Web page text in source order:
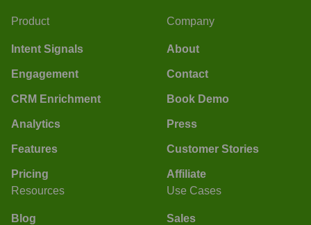
Product
Intent Signals
Engagement
CRM Enrichment
Analytics
Features
Pricing
Company
About
Contact
Book Demo
Press
Customer Stories
Affiliate
Resources
Blog
Use Cases
Sales